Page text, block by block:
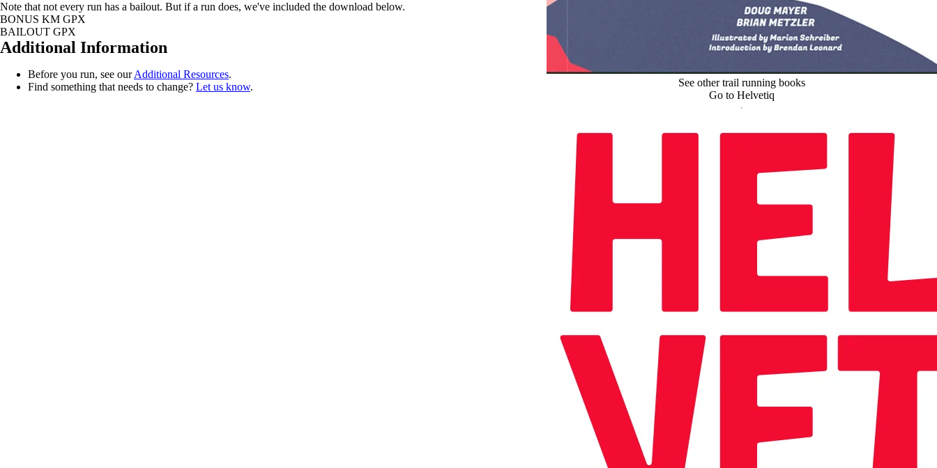
Note that not every run has a bailout. But if a run does, we've included the download below.
BONUS KM GPX
BAILOUT GPX
Additional Information
Before you run, see ourAdditional Resources.
Find something that needs to change? Let us know.
See other trail running books
Go to Helvetiq